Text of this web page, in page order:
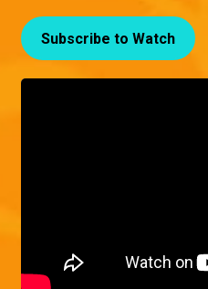
Subscribe to Watch